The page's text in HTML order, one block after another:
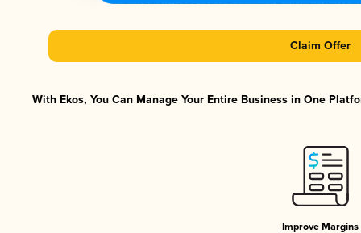
Claim Offer
With Ekos, You Can Manage Your Entire Business in One
Improve Margins